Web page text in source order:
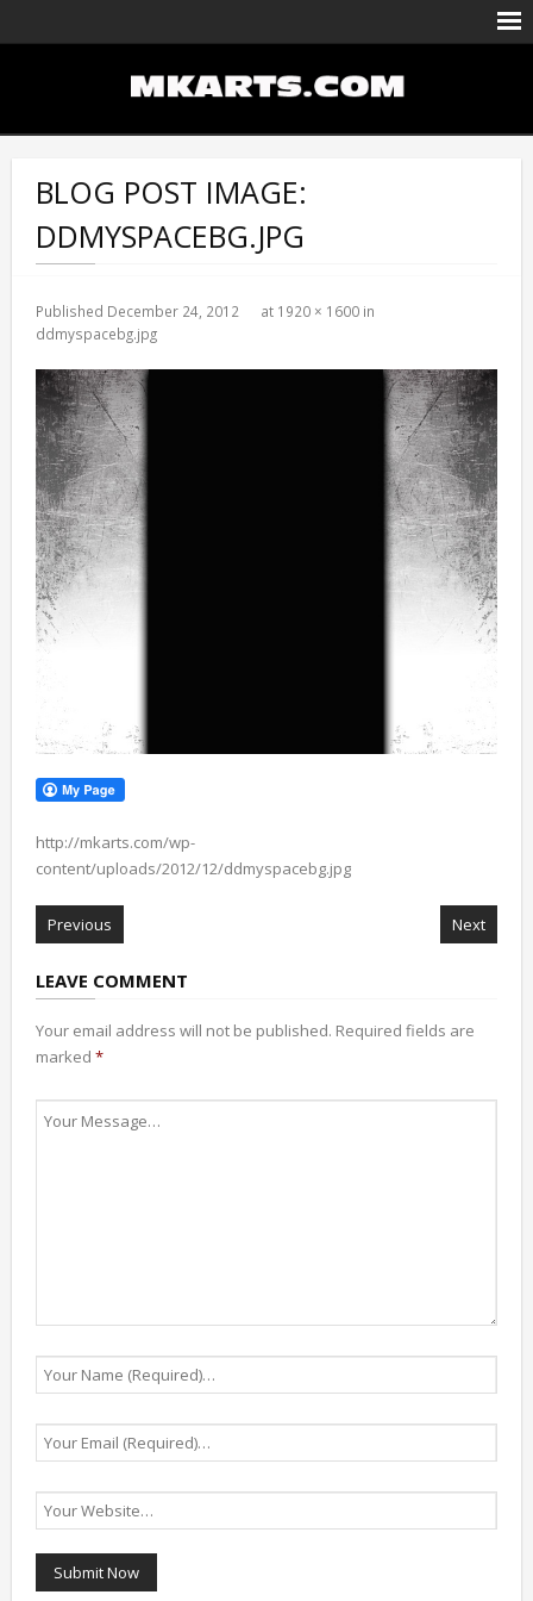
Body Painting/Airbrushing
Entertainment
Portfolio
Events Calendar
BLOG POST IMAGE:
DDMYSPACEBG.JPG
Published December 24, 2012 at 1920 × 1600 in
ddmyspacebg.jpg
http://mkarts.com/wp-
content/uploads/2012/12/ddmyspacebg.jpg
Previous Next
LEAVE COMMENT
Your email address will not be published. Required fields are
marked *